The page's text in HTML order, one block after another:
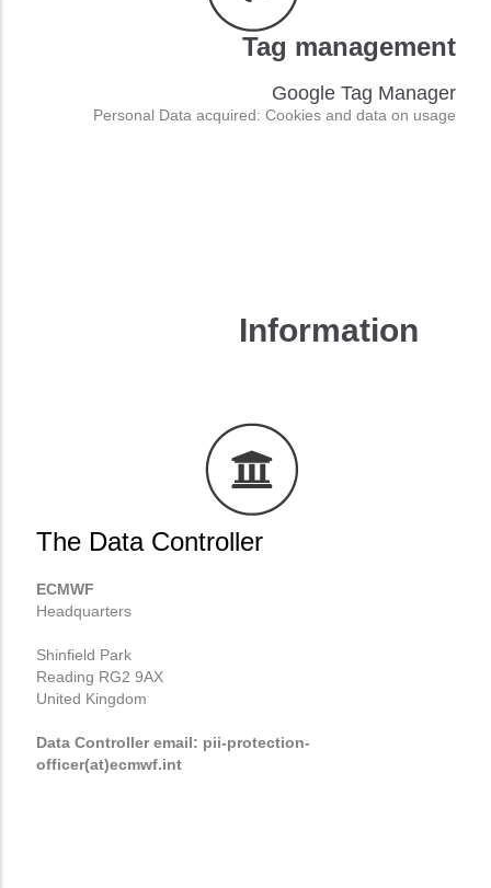
Tag management
Google Tag Manager
Personal Data acquired: Cookies and data on usage
Information
The Data Controller
ECMWF
Headquarters
Shinfield Park
Reading RG2 9AX
United Kingdom
Data Controller email: pii-protection-
officer(at)ecmwf.int
Cookies consist of portions of code installed in the browser that assist the owner in providing the service based on
the purposes described. Some of the purposes of installing cookies may also require the consent of the user.
When the installation of cookies takes place on the basis of consent, this consent can be revoked freely at any
time following the instructions contained in this document.